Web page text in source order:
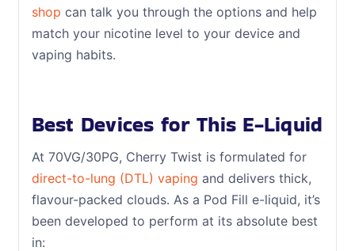
shop can talk you through the options and help
match your nicotine level to your device and
vaping habits.
Best Devices for This E-Liquid
At 70VG/30PG, Cherry Twist is formulated for
direct-to-lung (DTL) vaping and delivers thick,
flavour-packed clouds. As a Pod Fill e-liquid, it’s
been developed to perform at its absolute best
in: